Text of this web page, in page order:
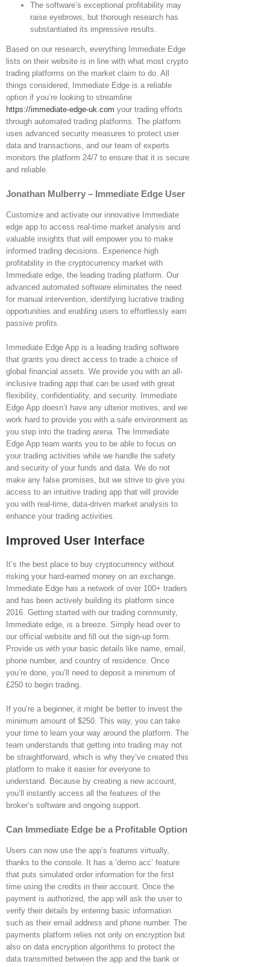
The software’s exceptional profitability may
raise eyebrows, but thorough research has
substantiated its impressive results.
Based on our research, everything Immediate Edge
lists on their website is in line with what most crypto
trading platforms on the market claim to do. All
things considered, Immediate Edge is a reliable
option if you’re looking to streamline
https://immediate-edge-uk.com your trading efforts
through automated trading platforms. The platform
uses advanced security measures to protect user
data and transactions, and our team of experts
monitors the platform 24/7 to ensure that it is secure
and reliable.
Jonathan Mulberry – Immediate Edge User
Customize and activate our innovative Immediate
edge app to access real-time market analysis and
valuable insights that will empower you to make
informed trading decisions. Experience high
profitability in the cryptocurrency market with
Immediate edge, the leading trading platform. Our
advanced automated software eliminates the need
for manual intervention, identifying lucrative trading
opportunities and enabling users to effortlessly earn
passive profits.
Immediate Edge App is a leading trading software
that grants you direct access to trade a choice of
global financial assets. We provide you with an all-
inclusive trading app that can be used with great
flexibility, confidentiality, and security. Immediate
Edge App doesn’t have any ulterior motives, and we
work hard to provide you with a safe environment as
you step into the trading arena. The Immediate
Edge App team wants you to be able to focus on
your trading activities while we handle the safety
and security of your funds and data. We do not
make any false promises, but we strive to give you
access to an intuitive trading app that will provide
you with real-time, data-driven market analysis to
enhance your trading activities.
Improved User Interface
It’s the best place to buy cryptocurrency without
risking your hard-earned money on an exchange.
Immediate Edge has a network of over 100+ traders
and has been actively building its platform since
2016. Getting started with our trading community,
Immediate edge, is a breeze. Simply head over to
our official website and fill out the sign-up form.
Provide us with your basic details like name, email,
phone number, and country of residence. Once
you’re done, you’ll need to deposit a minimum of
£250 to begin trading.
If you’re a beginner, it might be better to invest the
minimum amount of $250. This way, you can take
your time to learn your way around the platform. The
team understands that getting into trading may not
be straightforward, which is why they’ve created this
platform to make it easier for everyone to
understand. Because by creating a new account,
you’ll instantly access all the features of the
broker’s software and ongoing support.
Can Immediate Edge be a Profitable Option
Users can now use the app’s features virtually,
thanks to the console. It has a ‘demo acc’ feature
that puts simulated order information for the first
time using the credits in their account. Once the
payment is authorized, the app will ask the user to
verify their details by entering basic information
such as their email address and phone number. The
payments platform relies not only on encryption but
also on data encryption algorithms to protect the
data transmitted between the app and the bank or